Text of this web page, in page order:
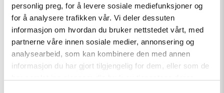
personlig preg, for å levere sosiale mediefunksjoner og
for å analysere trafikken vår. Vi deler dessuten
informasjon om hvordan du bruker nettstedet vårt, med
partnerne våre innen sosiale medier, annonsering og
analysearbeid, som kan kombinere den med annen
informasjon du har gjort tilgjengelig for dem, eller som de
Related